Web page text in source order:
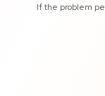
If the problem